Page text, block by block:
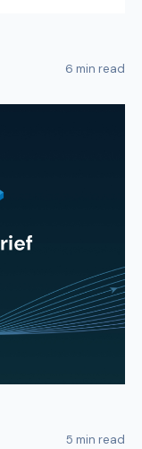
6 min read
5 min read